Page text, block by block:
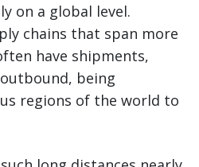
on a global level.
chains that span more
have shipments,
being
regions of the world to